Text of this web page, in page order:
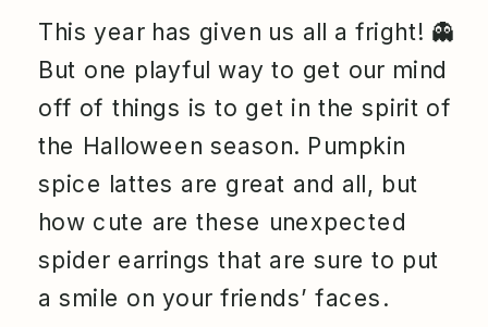
This year has given us all a fright! 👻
But one playful way to get our mind
off of things is to get in the spirit of
the Halloween season. Pumpkin
spice lattes are great and all, but
how cute are these unexpected
spider earrings that are sure to put
a smile on your friends’ faces.